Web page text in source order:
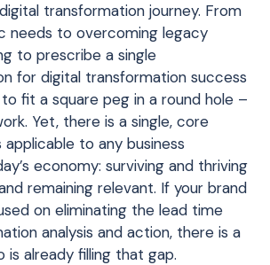
transformation journey. From
needs to overcoming legacy
to prescribe a single
for digital transformation success
fit a square peg in a round hole –
Yet, there is a single, core
applicable to any business
economy: surviving and thriving
remaining relevant. If your brand
on eliminating the lead time
analysis and action, there is a
already filling that gap.